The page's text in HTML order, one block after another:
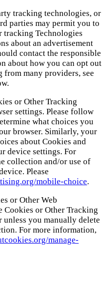
tracking technologies, or
parties may permit you to
tracking Technologies
about an advertisement
contact the responsible
about how you can opt out
many providers, see
or Other Tracking
settings. Please follow
what choices you
browser. Similarly, your
about Cookies and
device settings. For
collection and/or use of
Please
mobile-choice.
or Other Web
Cookies or Other Tracking
you manually delete
For more information,
manage-